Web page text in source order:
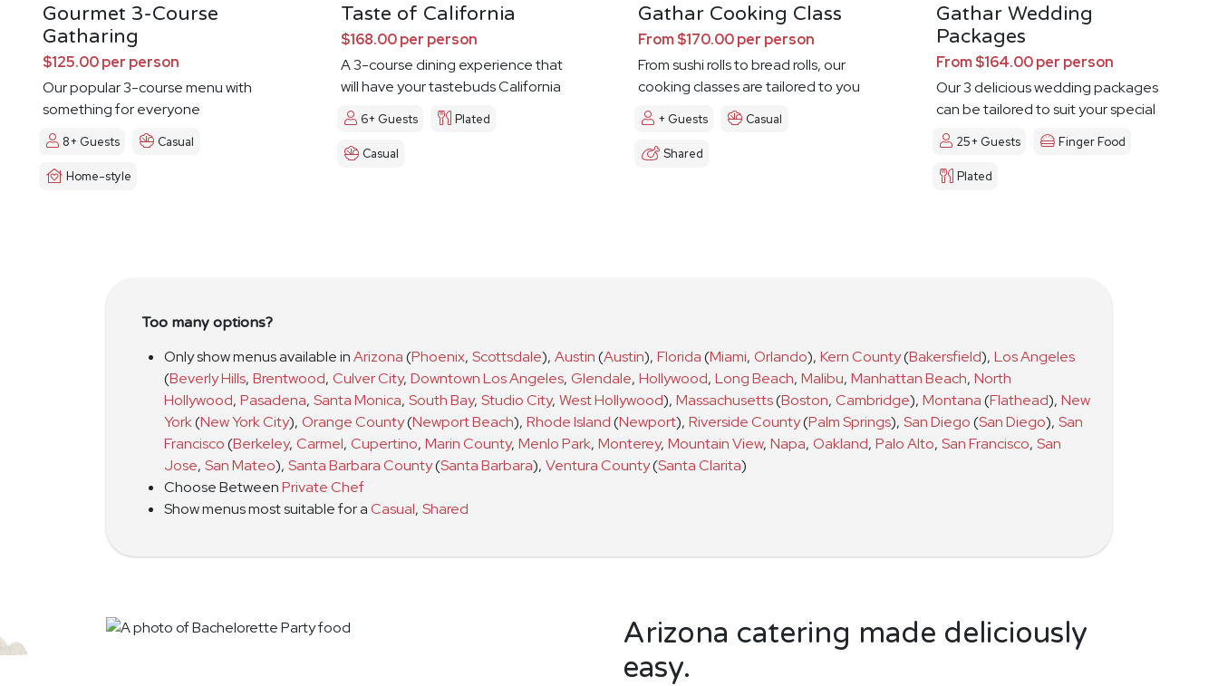
Gourmet 3-Course
Gatharing
$125.00 per person
Our popular 3-course menu with
something for everyone
8+ Guests Casual
Home-style
Taste of California
$168.00 per person
A 3-course dining experience that
will have your tastebuds California
Dreamin'
6+ Guests Plated
Casual
Gathar Cooking Class
From $170.00 per person
From sushi rolls to bread rolls, our
cooking classes are tailored to you
+ Guests Casual
Shared
Gathar Wedding
Packages
From $164.00 per person
Our 3 delicious wedding packages
can be tailored to suit your special
day
25+ Guests Finger Food
Plated
Too many options?
Only show menus available inArizona(Phoenix, Scottsdale), Austin(Austin), Florida(Miami, Orlando), Kern County(Bakersfield), Los Angeles
(Beverly Hills, Brentwood, Culver City, Downtown Los Angeles, Glendale, Hollywood, Long Beach, Malibu, Manhattan Beach, North
Hollywood, Pasadena, Santa Monica, South Bay, Studio City, West Hollywood), Massachusetts(Boston, Cambridge), Montana(Flathead), New
York(New York City), Orange County(Newport Beach), Rhode Island(Newport), Riverside County(Palm Springs), San Diego(San Diego), San
Francisco(Berkeley, Carmel, Cupertino, Marin County, Menlo Park, Monterey, Mountain View, Napa, Oakland, Palo Alto, San Francisco, San
Jose, San Mateo), Santa Barbara County(Santa Barbara), Ventura County(Santa Clarita)
Choose BetweenPrivate Chef
Show menus most suitable for aCasual, Shared
Arizona catering made deliciously
easy.